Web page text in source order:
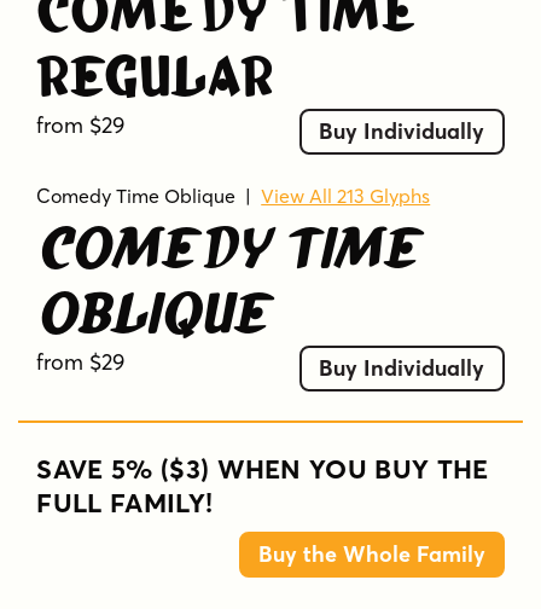
Regular
from $29 Buy Individually
Comedy Time Oblique |View All 213 Glyphs
Comedy Time
Oblique
from $29 Buy Individually
SAVE 5% ($3) WHEN YOU BUY THE
FULL FAMILY!
Buy the Whole Family